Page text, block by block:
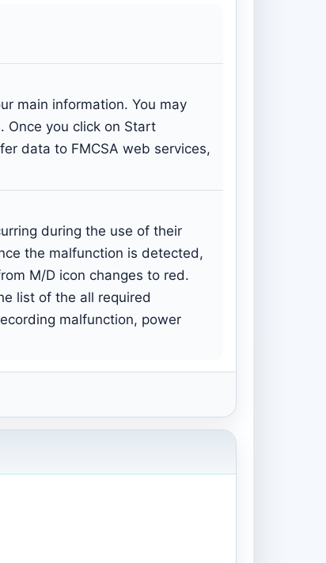
main information. You may
you click on Start
data to FMCSA web services,
during the use of their
the malfunction is detected,
M/D icon changes to red.
list of the all required
malfunction, power